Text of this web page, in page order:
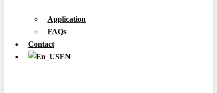
Application
FAQs
Contact
EN